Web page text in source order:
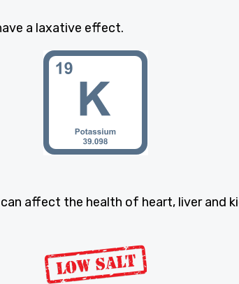
a laxative effect.
affect the health of heart, liver and